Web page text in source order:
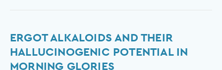
ERGOT ALKALOIDS AND THEIR
HALLUCINOGENIC POTENTIAL IN
MORNING GLORIES
Ergot
Alkaloids
and